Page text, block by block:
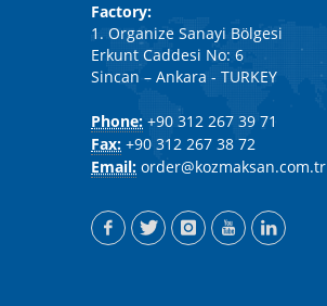
Factory:
1. Organize Sanayi Bölgesi
Erkunt Caddesi No: 6
Sincan – Ankara - TURKEY
Phone: +90 312 267 39 71
Fax: +90 312 267 38 72
Email: order@kozmaksan.com.tr